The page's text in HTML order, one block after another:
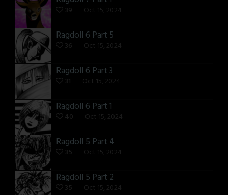
39 Oct 15, 2024
Ragdoll 6 Part 5
36 Oct 15, 2024
Ragdoll 6 Part 3
31 Oct 15, 2024
Ragdoll 6 Part 1
40 Oct 15, 2024
Ragdoll 5 Part 4
35 Oct 15, 2024
Ragdoll 5 Part 2
35 Oct 15, 2024